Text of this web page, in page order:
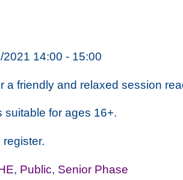
2021 14:00 - 15:00
a friendly and relaxed session
suitable for ages 16+.
, Public, Senior Phase